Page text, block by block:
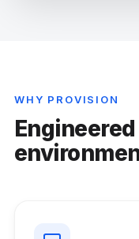
WHY PROVISION